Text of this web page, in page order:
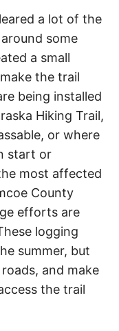
a lot of the
some
a small
the trail
being installed
Hiking Trail,
or where
start or
most affected
County
efforts are
logging
summer, but
and make
the trail